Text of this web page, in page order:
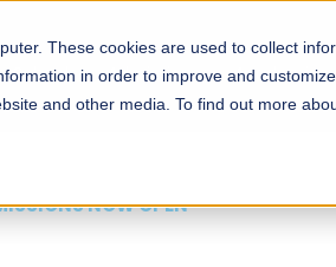
These cookies are used to collect
in order to improve and
and other media. To find out more
Schools Admissions Academics
NOW OPEN